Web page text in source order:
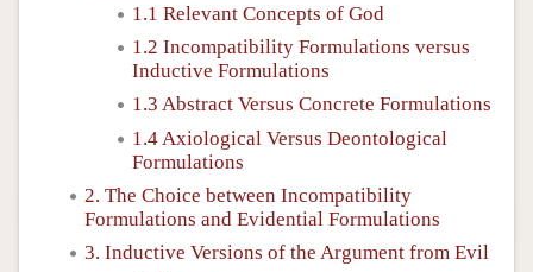
1.1 Relevant Concepts of God
1.2 Incompatibility Formulations versus
Inductive Formulations
1.3 Abstract Versus Concrete Formulations
1.4 Axiological Versus Deontological
Formulations
2. The Choice between Incompatibility
Formulations and Evidential Formulations
3. Inductive Versions of the Argument from Evil